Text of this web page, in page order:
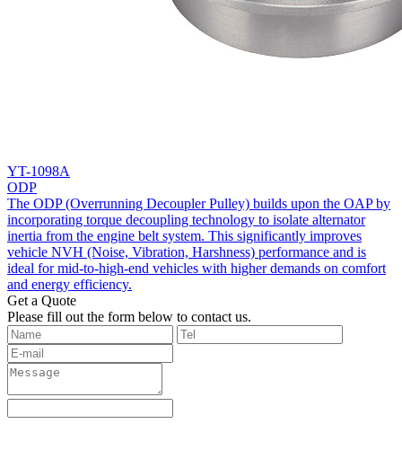
YT-1098A
ODP
The ODP (Overrunning Decoupler Pulley) builds upon the OAP by
incorporating torque decoupling technology to isolate alternator
inertia from the engine belt system. This significantly improves
vehicle NVH (Noise, Vibration, Harshness) performance and is
ideal for mid-to-high-end vehicles with higher demands on comfort
and energy efficiency.
Get a Quote
‌Please fill out the form below to contact us.